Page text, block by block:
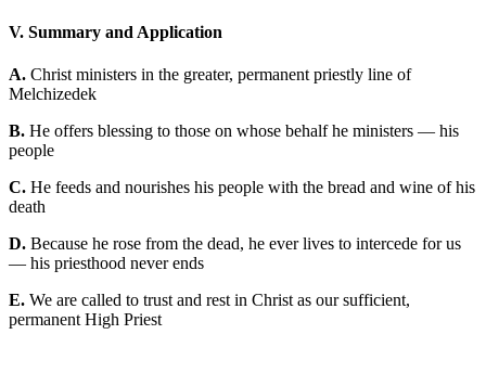
V. Summary and Application
A. Christ ministers in the greater, permanent priestly line of
Melchizedek
B. He offers blessing to those on whose behalf he ministers — his
people
C. He feeds and nourishes his people with the bread and wine of his
death
D. Because he rose from the dead, he ever lives to intercede for us
— his priesthood never ends
E. We are called to trust and rest in Christ as our sufficient,
permanent High Priest